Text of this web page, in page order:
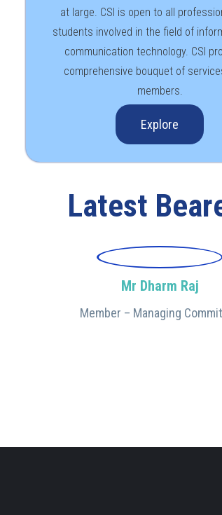
at large. CSI is open to all
students involved in the field of
communication technology. CSI
comprehensive bouquet of
members.
Explore
Latest
Mr Dharm Raj
Member – Managing